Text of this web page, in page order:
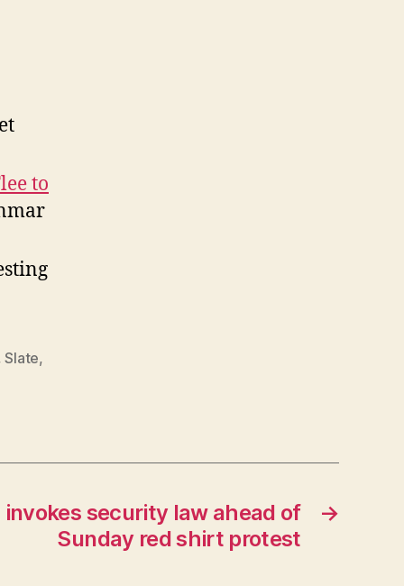
to
Slate,
→
security law ahead of
Sunday red shirt protest